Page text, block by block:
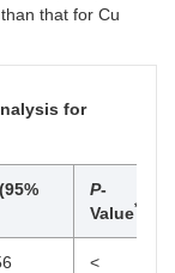
0.471
that for Cu
for
P-
Value*
<